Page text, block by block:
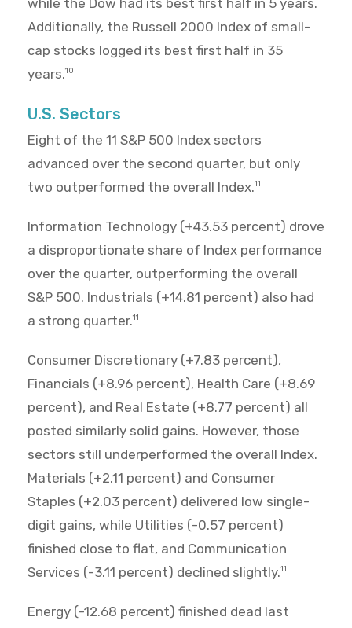
while the Dow had its best first half in 5 years.
Additionally, the Russell 2000 Index of small-
cap stocks logged its best first half in 35
years.10
U.S. Sectors
Eight of the 11 S&P 500 Index sectors
advanced over the second quarter, but only
two outperformed the overall Index.11
Information Technology (+43.53 percent) drove
a disproportionate share of Index performance
over the quarter, outperforming the overall
S&P 500. Industrials (+14.81 percent) also had
a strong quarter.11
Consumer Discretionary (+7.83 percent),
Financials (+8.96 percent), Health Care (+8.69
percent), and Real Estate (+8.77 percent) all
posted similarly solid gains. However, those
sectors still underperformed the overall Index.
Materials (+2.11 percent) and Consumer
Staples (+2.03 percent) delivered low single-
digit gains, while Utilities (-0.57 percent)
finished close to flat, and Communication
Services (-3.11 percent) declined slightly.11
Energy (-12.68 percent) finished dead last